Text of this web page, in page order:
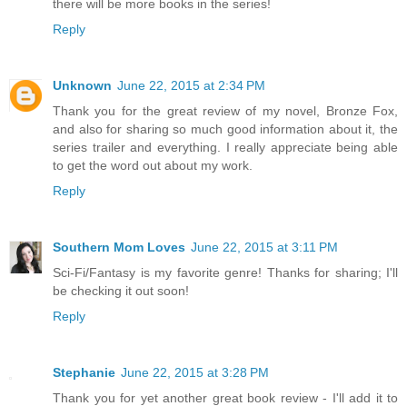
there will be more books in the series!
Reply
Unknown June 22, 2015 at 2:34 PM
Thank you for the great review of my novel, Bronze Fox,
and also for sharing so much good information about it, the
series trailer and everything. I really appreciate being able
to get the word out about my work.
Reply
Southern Mom Loves June 22, 2015 at 3:11 PM
Sci-Fi/Fantasy is my favorite genre! Thanks for sharing; I'll
be checking it out soon!
Reply
Stephanie June 22, 2015 at 3:28 PM
Thank you for yet another great book review - I'll add it to